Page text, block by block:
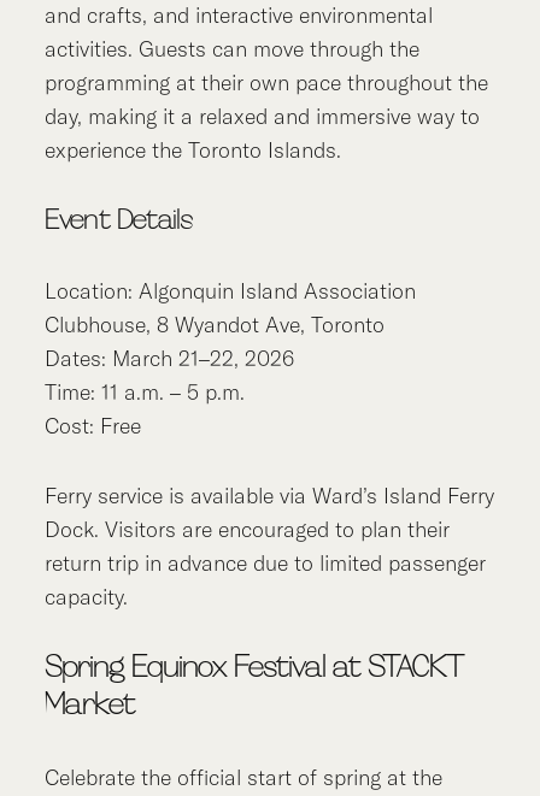
and crafts, and interactive environmental
activities. Guests can move through the
programming at their own pace throughout the
day, making it a relaxed and immersive way to
experience the Toronto Islands.
Event Details
Location: Algonquin Island Association
Clubhouse, 8 Wyandot Ave, Toronto
Dates: March 21–22, 2026
Time: 11 a.m. – 5 p.m.
Cost: Free
Ferry service is available via Ward’s Island Ferry
Dock. Visitors are encouraged to plan their
return trip in advance due to limited passenger
capacity.
Spring Equinox Festival at STACKT
Market
Celebrate the official start of spring at the